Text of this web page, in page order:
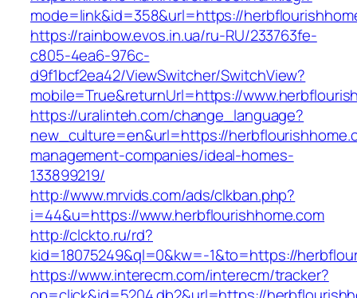
mode=link&id=358&url=https://
https://rainbow.evos.in.ua/ru-RU/233763fe-
c805-4ea6-976c-
d9f1bcf2ea42/ViewSwitcher/SwitchView?
mobile=True&returnUrl=https://
https://uralinteh.com/change_language?
new_culture=en&url=https://
management-companies/ideal-homes-
133899219/
http://www.mrvids.com/ads/clkban.php?
i=44&u=https://www.herbflourishhome.com
http://clckto.ru/rd?
kid=18075249&ql=0&kw=-1&to=https://
https://www.interecm.com/interecm/tracker?